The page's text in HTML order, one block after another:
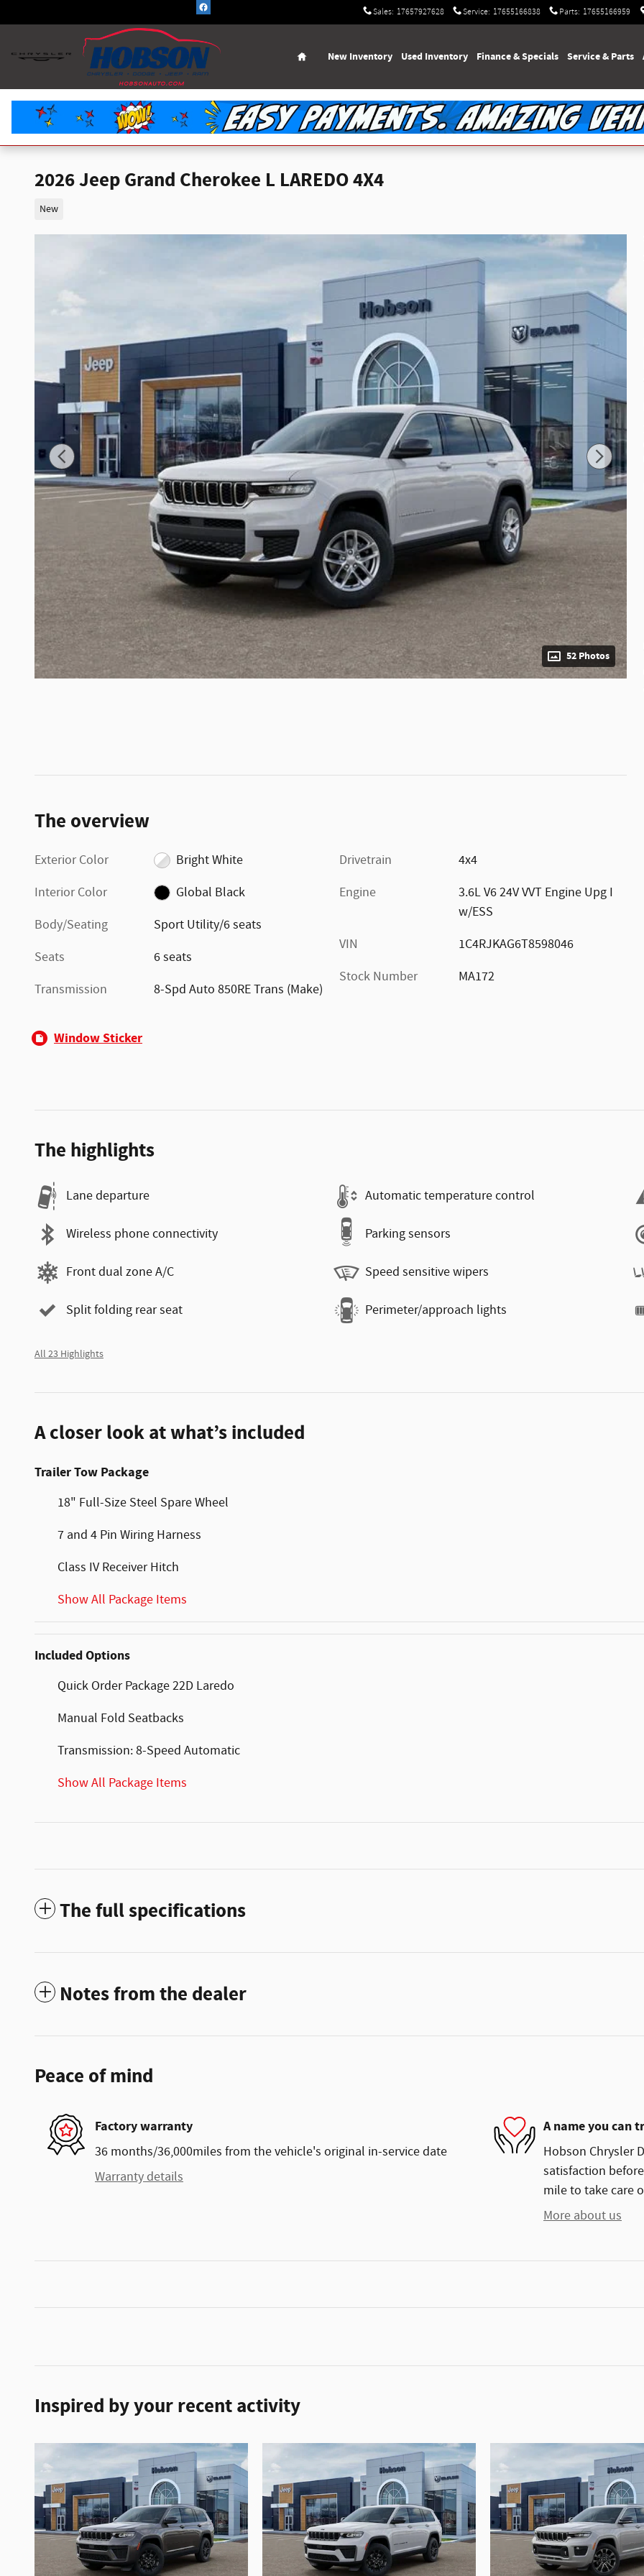
Sales: 17657927628 Service: 17655166838 Parts: 17655166959
Home
New Inventory Used Inventory Finance & Specials Service & Parts
2026 Jeep Grand Cherokee L LAREDO 4X4
New
52 Photos
The overview
Exterior Color
Bright White
Interior Color
Global Black
Body/Seating
Sport Utility/6 seats
Seats
6 seats
Transmission
8-Spd Auto 850RE Trans (Make)
Drivetrain
4x4
Engine
3.6L V6 24V VVT Engine Upg I
w/ESS
VIN
1C4RJKAG6T8598046
Stock Number
MA172
Window Sticker
The highlights
Lane departure Automatic temperature control
Wireless phone connectivity Parking sensors
Front dual zone A/C Speed sensitive wipers
Split folding rear seat Perimeter/approach lights
All 23 Highlights
A closer look at what’s included
Trailer Tow Package
18" Full-Size Steel Spare Wheel
7 and 4 Pin Wiring Harness
Class IV Receiver Hitch
Show All Package Items
Included Options
Quick Order Package 22D Laredo
Manual Fold Seatbacks
Transmission: 8-Speed Automatic
Show All Package Items
The full specifications
Notes from the dealer
Peace of mind
Factory warranty
36 months/36,000miles from the vehicle's original in-service date
Warranty details
A name you can
Hobson Chrysler
satisfaction
mile to take care
More about us
Inspired by your recent activity